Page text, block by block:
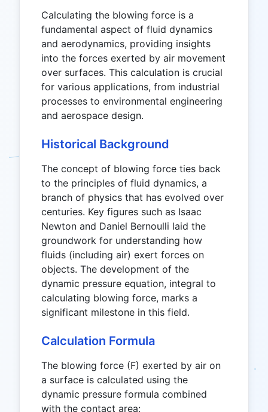
Calculating the blowing force is a
fundamental aspect of fluid dynamics
and aerodynamics, providing insights
into the forces exerted by air movement
over surfaces. This calculation is crucial
for various applications, from industrial
processes to environmental engineering
and aerospace design.
Historical Background
The concept of blowing force ties back
to the principles of fluid dynamics, a
branch of physics that has evolved over
centuries. Key figures such as Isaac
Newton and Daniel Bernoulli laid the
groundwork for understanding how
fluids (including air) exert forces on
objects. The development of the
dynamic pressure equation, integral to
calculating blowing force, marks a
significant milestone in this field.
Calculation Formula
The blowing force (F) exerted by air on
a surface is calculated using the
dynamic pressure formula combined
with the contact area: